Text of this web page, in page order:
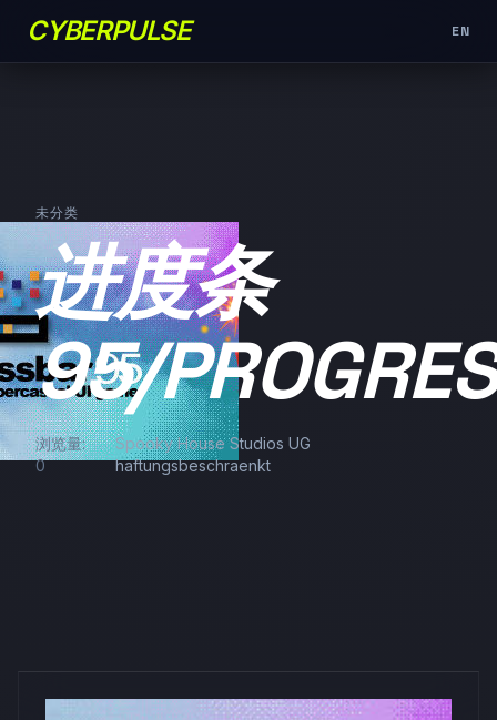
CYBERPULSE EN
未分类
进度条
95/
浏览量:
0
Spooky House Studios UG
haftungsbeschraenkt